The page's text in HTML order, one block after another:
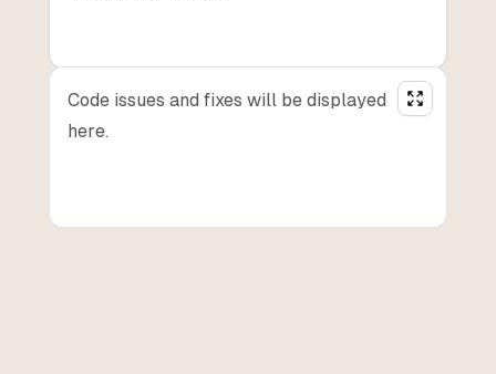
Code issues and fixes will be displayed
here.